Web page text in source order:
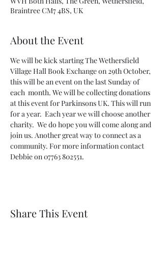
Braintree CM7 4BS, UK
About the Event
We will be kick starting The Wethersfield
Village Hall Book Exchange on 29th October,
this will be an event on the last Sunday of
each  month. We will be collecting donations
at this event for Parkinsons UK. This will run
for a year.  Each year we will choose another
charity.  We do hope you will come along and
join us. Another great way to connect as a
community. For more information contact
Debbie on 07763 802551.
Share This Event